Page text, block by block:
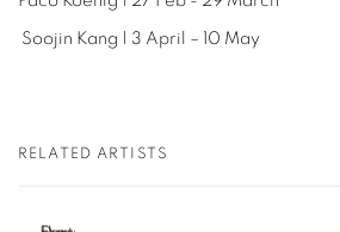
Soojin Kang | 3 April – 10 May
RELATED ARTISTS